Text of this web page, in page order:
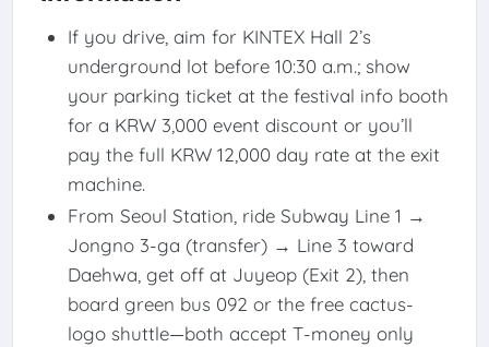
If you drive, aim for KINTEX Hall 2’s
underground lot before 10:30 a.m.; show
your parking ticket at the festival info booth
for a KRW 3,000 event discount or you’ll
pay the full KRW 12,000 day rate at the exit
machine.
From Seoul Station, ride Subway Line 1 →
Jongno 3-ga (transfer) → Line 3 toward
Daehwa, get off at Juyeop (Exit 2), then
board green bus 092 or the free cactus-
logo shuttle—both accept T-money only